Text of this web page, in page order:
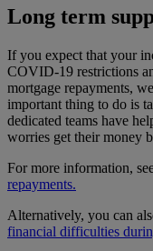
Long term
If you expect that your
COVID-19 restrictions
mortgage repayments,
important thing to do is
dedicated teams have
worries get their money
For more information,
repayments.
Alternatively, you can
financial difficulties